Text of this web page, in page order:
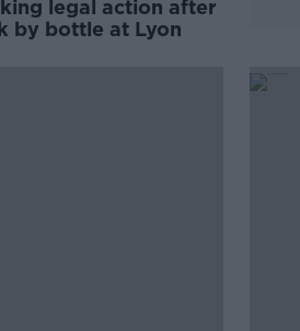
legal action after
by bottle at Lyon